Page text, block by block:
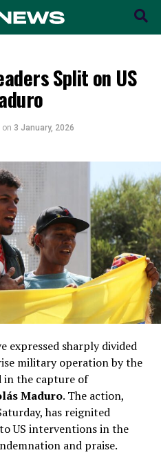
Split on US
on 3 January, 2026
expressed sharply divided
military operation by the
in the capture of
Maduro. The action,
has reignited
US interventions in the
and praise.